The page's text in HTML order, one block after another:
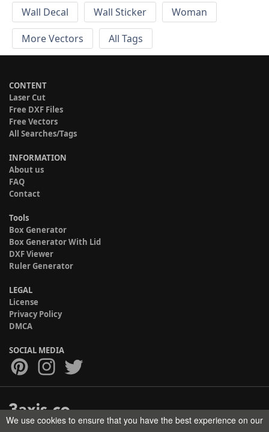
Wall Decal
Wall Sticker
Woman
More Vectors
All Tags
CONTENT
Laser Cut
Free DXF Files
Free Vectors
All Searches/Tags
INFORMATION
About us
FAQ
Contact
Tools
Box Generator
Box Generator With Lid
DXF Viewer
Ruler Generator
LEGAL
License
Privacy Policy
DMCA
SOCIAL MEDIA
We use cookies to ensure that you have the best experience on our